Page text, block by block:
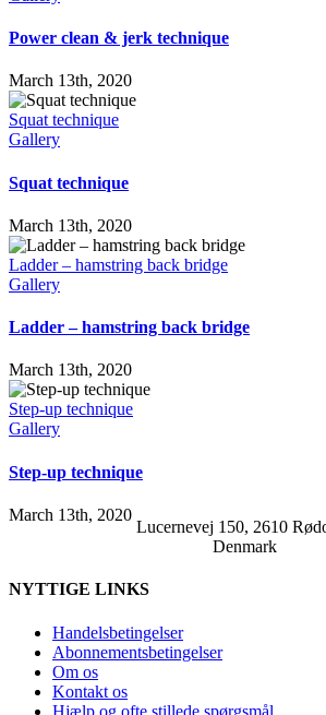
Power clean & jerk technique
March 13th, 2020
Squat technique
Gallery
Squat technique
March 13th, 2020
Ladder – hamstring back bridge
Gallery
Ladder – hamstring back bridge
March 13th, 2020
Step-up technique
Gallery
Step-up technique
March 13th, 2020
Lucernevej 150, 2610
Denmark
NYTTIGE LINKS
Handelsbetingelser
Abonnementsbetingelser
Om os
Kontakt os
Hjælp og ofte stillede spørgsmål